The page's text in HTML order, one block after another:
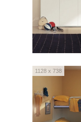
1128 x 738